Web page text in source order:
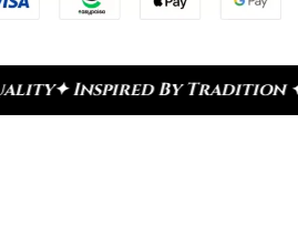
By Tradition ✦